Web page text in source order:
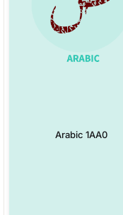
Arabic 1AA0